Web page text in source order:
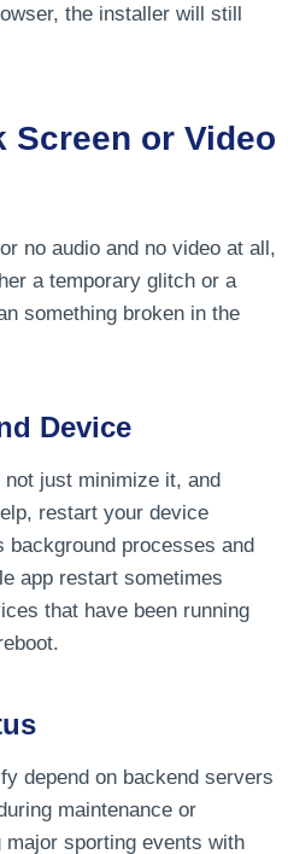
the installer will still
Screen or Video
no audio and no video at all,
a temporary glitch or a
something broken in the
Device
just minimize it, and
restart your device
processes and
app restart sometimes
that have been running
depend on backend servers
maintenance or
sporting events with